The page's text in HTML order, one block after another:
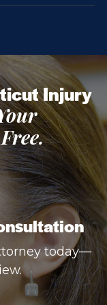
Injury
today—